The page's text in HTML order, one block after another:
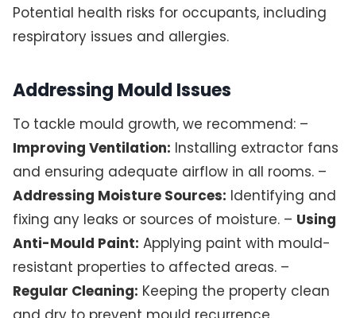
Potential health risks for occupants, including
respiratory issues and allergies.
Addressing Mould Issues
To tackle mould growth, we recommend: –
Improving Ventilation: Installing extractor fans
and ensuring adequate airflow in all rooms. –
Addressing Moisture Sources: Identifying and
fixing any leaks or sources of moisture. – Using
Anti-Mould Paint: Applying paint with mould-
resistant properties to affected areas. –
Regular Cleaning: Keeping the property clean